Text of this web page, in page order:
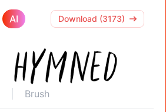
AI Download (3173)
Brush